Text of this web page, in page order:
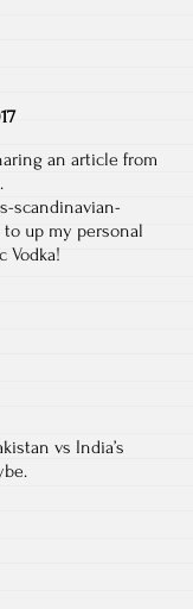
an article from
scandinavian-
up my personal
Vodka!
vs India’s